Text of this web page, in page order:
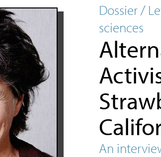
Dossier /
sciences
An